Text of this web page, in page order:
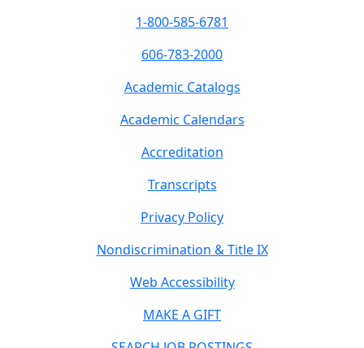
1-800-585-6781
606-783-2000
Academic Catalogs
Academic Calendars
Accreditation
Transcripts
Privacy Policy
Nondiscrimination & Title IX
Web Accessibility
MAKE A GIFT